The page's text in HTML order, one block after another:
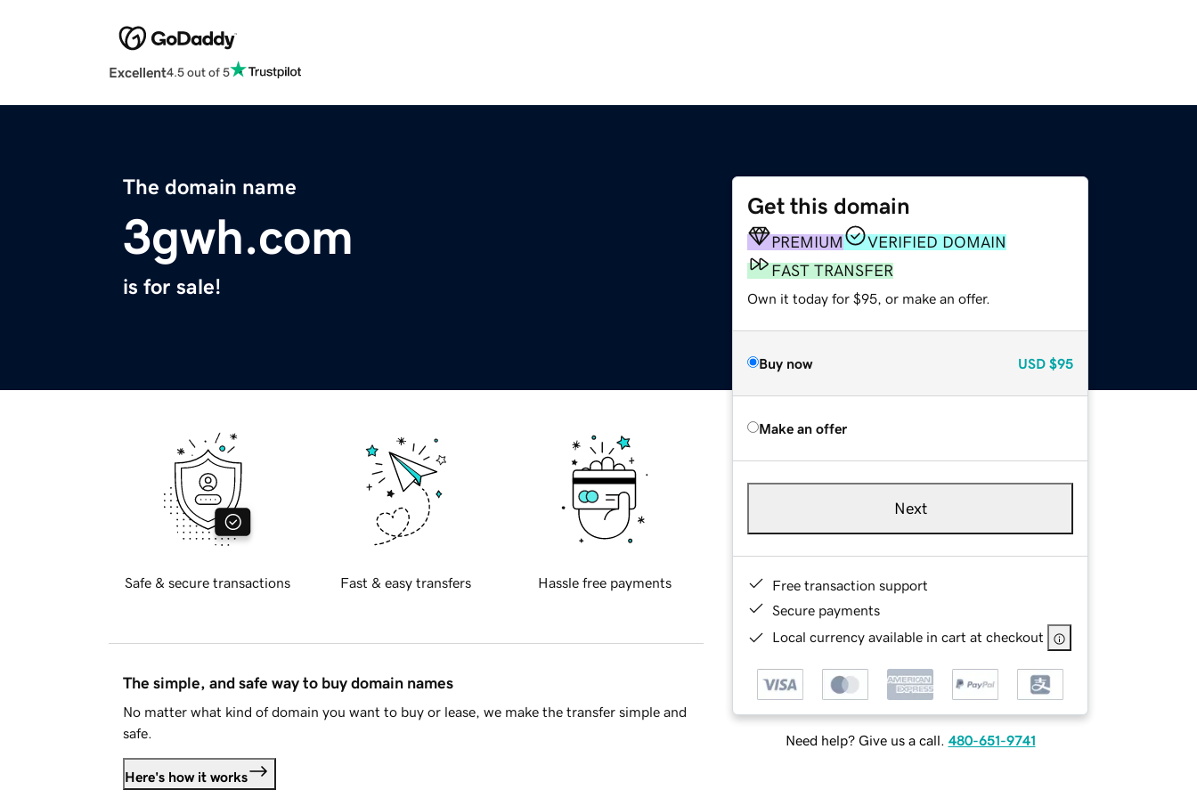
Excellent4.5 out of 5
The domain name
3gwh.com
is for sale!
Get this domain
PREMIUM
VERIFIED DOMAIN
FAST TRANSFER
Own it today for $95, or make an offer.
Buy now USD $95
Make an offer
Next
Free transaction support
Secure payments
Local currency available in cart at checkout
Need help? Give us a call. 480-651-9741
Safe & secure transactions Fast & easy transfers Hassle free payments
The simple, and safe way to buy domain names
No matter what kind of domain you want to buy or lease, we make the transfer simple and
safe.
Here's how it works